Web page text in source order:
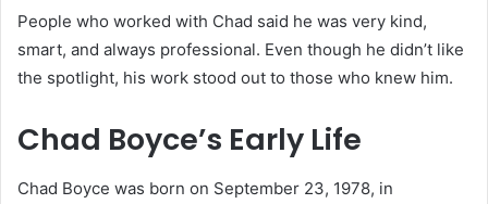
People who worked with Chad said he was very kind,
smart, and always professional. Even though he didn’t like
the spotlight, his work stood out to those who knew him.
Chad Boyce’s Early Life
Chad Boyce was born on September 23, 1978, in